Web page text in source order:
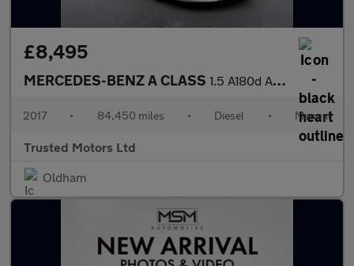
£8,495
MERCEDES-BENZ A CLASS 1.5 A180d AMG Line
2017 • 84,450 miles • Diesel • Manual
Trusted Motors Ltd
Oldham